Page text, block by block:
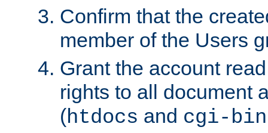
Confirm that the
member of the Users
Grant the account
rights to all document
(htdocs and cgi-bin